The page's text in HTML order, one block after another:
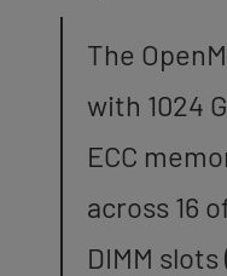
The
with 1024
ECC
across 16
DIMM